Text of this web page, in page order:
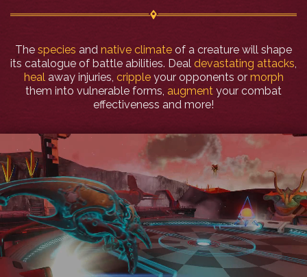
The species and native climate of a creature will shape
its catalogue of battle abilities. Deal devastating attacks,
heal away injuries, cripple your opponents or morph
them into vulnerable forms, augment your combat
effectiveness and more!